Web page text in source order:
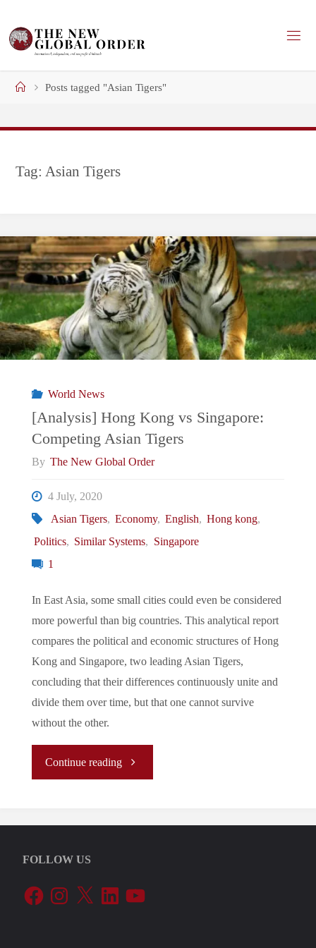
content
HomePosts tagged "Asian Tigers"
Tag:Asian Tigers
World News
[Analysis] Hong Kong vs Singapore:
Competing Asian Tigers
By The New Global Order
4 July, 2020
Asian Tigers, Economy, English, Hong kong,
Politics, Similar Systems, Singapore
1
In East Asia, some small cities could even be considered
more powerful than big countries. This analytical report
compares the political and economic structures of Hong
Kong and Singapore, two leading Asian Tigers,
concluding that their differences continuously unite and
divide them over time, but that one cannot survive
without the other.
Continue reading"
Hong
vs
FOLLOW US
FacebookInstagram
X LinkedInYouTube